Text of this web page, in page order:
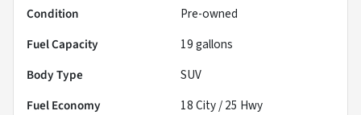
Condition
Pre-owned
Fuel Capacity
19gallons
Body Type
SUV
Fuel Economy
18City /25 Hwy